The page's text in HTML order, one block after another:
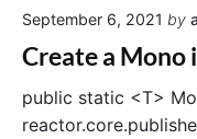
v
c
i
b
September 6, 2021 by
Create a Mono
public static <T>